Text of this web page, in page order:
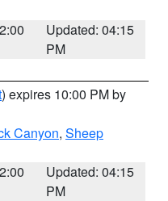
Updated: 04:15
PM
) expires 10:00 PM by
Canyon, Sheep
Updated: 04:15
PM